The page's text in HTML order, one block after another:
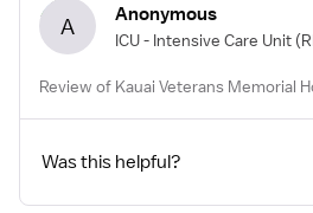
A Anonymous
ICU - Intensive Care Unit
Review of Kauai Veterans Memorial
Was this helpful?